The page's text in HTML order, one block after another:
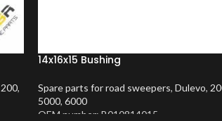
200,
14x16x15 Bushing
Spare parts for road sweepers, Dulevo,
5000, 6000
OEM number: B010814015